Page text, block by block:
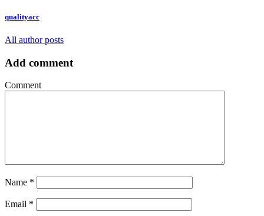
qualityacc
All author posts
Add comment
Comment
Name *
Email *